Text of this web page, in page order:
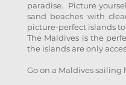
paradise. Picture
sand beaches with
picture-perfect islands
The Maldives is the
the islands are only
Go on a Maldives